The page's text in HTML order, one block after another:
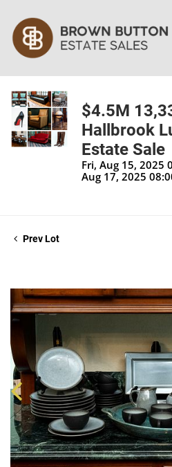
$4.5M
Hallbrook
Estate Sale
Fri, Aug 15, 2025
Aug 17, 2025
Prev Lot